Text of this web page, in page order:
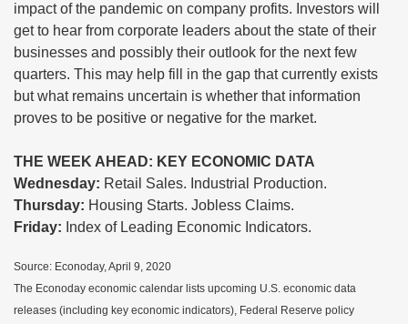
impact of the pandemic on company profits. Investors will
get to hear from corporate leaders about the state of their
businesses and possibly their outlook for the next few
quarters. This may help fill in the gap that currently exists
but what remains uncertain is whether that information
proves to be positive or negative for the market.
THE WEEK AHEAD: KEY ECONOMIC DATA
Wednesday: Retail Sales. Industrial Production.
Thursday: Housing Starts. Jobless Claims.
Friday: Index of Leading Economic Indicators.
Source: Econoday, April 9, 2020
The Econoday economic calendar lists upcoming U.S. economic data
releases (including key economic indicators), Federal Reserve policy